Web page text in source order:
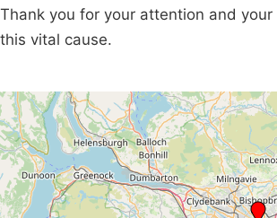
Thank you for your attention and
this vital cause.